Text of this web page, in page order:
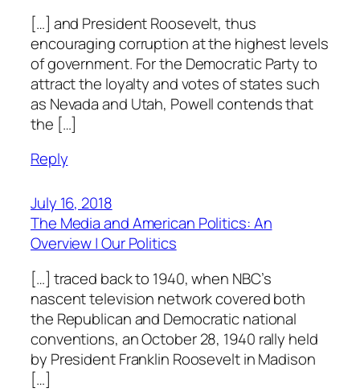
[…] and President Roosevelt, thus
encouraging corruption at the highest levels
of government. For the Democratic Party to
attract the loyalty and votes of states such
as Nevada and Utah, Powell contends that
the […]
Reply
July 16, 2018
The Media and American Politics: An
Overview | Our Politics
[…] traced back to 1940, when NBC’s
nascent television network covered both
the Republican and Democratic national
conventions, an October 28, 1940 rally held
by President Franklin Roosevelt in Madison
[…]